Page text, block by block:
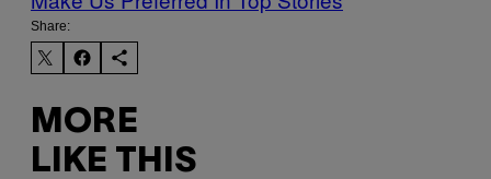
Share:
MORE
LIKE THIS